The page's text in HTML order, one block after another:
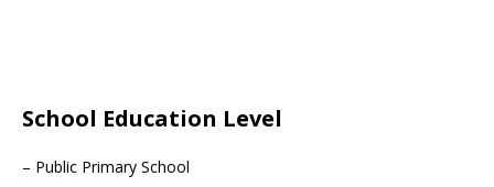
School Education Level
– Public Primary School